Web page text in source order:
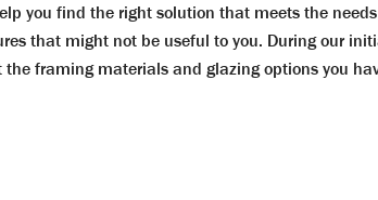
you find the right solution that meets the
that might not be useful to you. During our
framing materials and glazing options you